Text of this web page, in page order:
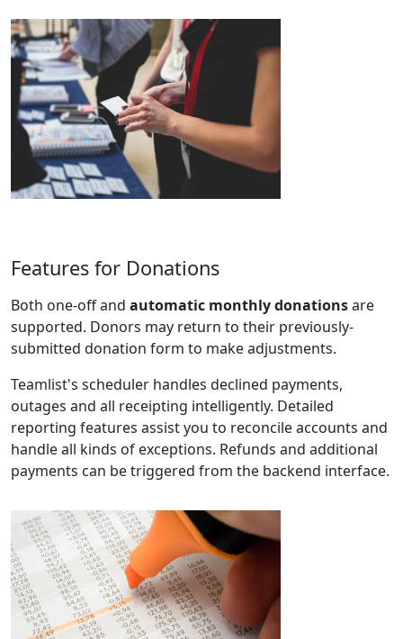
Features for Donations
Both one-off and automatic monthly donationsare
supported. Donors may return to their previously-
submitted donation form to make adjustments.
Teamlist's scheduler handles declined payments,
outages and all receipting intelligently. Detailed
reporting features assist you to reconcile accounts and
handle all kinds of exceptions. Refunds and additional
payments can be triggered from the backend interface.